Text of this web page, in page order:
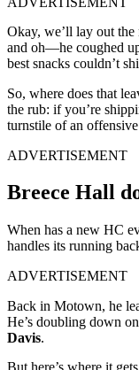
Okay, we’ll lay out the
and oh—he coughed
best snacks couldn’t
So, where does that
the rub: if you’re
turnstile of an
ADVERTISEMENT
Breece Hall
When has a new HC
handles its running
ADVERTISEMENT
Back in Motown, he
He’s doubling down
Davis.
But here’s where it